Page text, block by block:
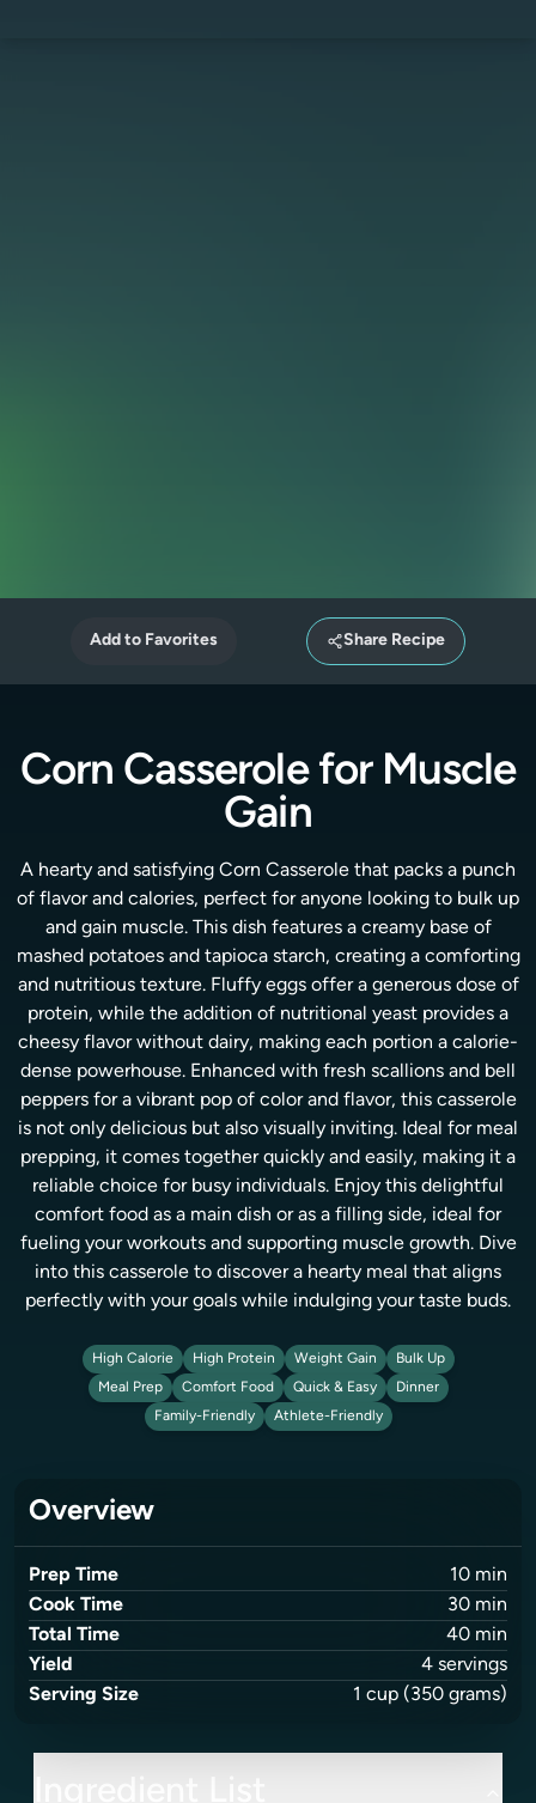
Add to Favorites Share Recipe
Corn Casserole for Muscle
Gain
A hearty and satisfying Corn Casserole that packs a punch
of flavor and calories, perfect for anyone looking to bulk up
and gain muscle. This dish features a creamy base of
mashed potatoes and tapioca starch, creating a comforting
and nutritious texture. Fluffy eggs offer a generous dose of
protein, while the addition of nutritional yeast provides a
cheesy flavor without dairy, making each portion a calorie-
dense powerhouse. Enhanced with fresh scallions and bell
peppers for a vibrant pop of color and flavor, this casserole
is not only delicious but also visually inviting. Ideal for meal
prepping, it comes together quickly and easily, making it a
reliable choice for busy individuals. Enjoy this delightful
comfort food as a main dish or as a filling side, ideal for
fueling your workouts and supporting muscle growth. Dive
into this casserole to discover a hearty meal that aligns
perfectly with your goals while indulging your taste buds.
High Calorie High Protein Weight Gain
Bulk Up
Meal Prep
Comfort Food Quick & Easy
Dinner
Family-Friendly
Athlete-Friendly
Overview
Prep Time 10 min
Cook Time
30 min
Total Time
40 min
Yield
4 servings
Serving Size
1 cup (350 grams)